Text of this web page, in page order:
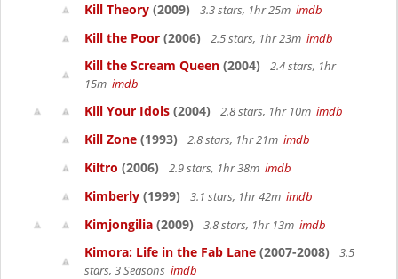
Kill Theory (2009) 3.3 stars, 1hr 25m imdb
Kill the Poor (2006) 2.5 stars, 1hr 23m imdb
Kill the Scream Queen (2004)
2.4 stars, 1hr
15m imdb
Kill Your Idols (2004) 2.8 stars, 1hr 10m imdb
Kill Zone (1993) 2.8 stars, 1hr 21m imdb
Kiltro (2006) 2.9 stars, 1hr 38m imdb
Kimberly (1999) 3.1 stars, 1hr 42m imdb
Kimjongilia (2009) 3.8 stars, 1hr 13m imdb
Kimora: Life in the Fab Lane (2007-2008)
3.5
stars, 3 Seasons imdb